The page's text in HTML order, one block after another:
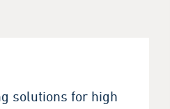
solutions for high